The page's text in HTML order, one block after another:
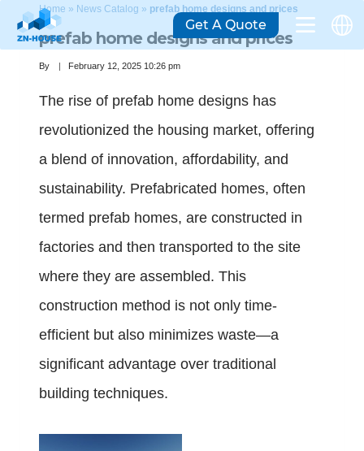
Home » News Catalog » prefab home designs and prices
prefab home designs and prices
By February 12, 2025 10:26 pm
The rise of prefab home designs has
revolutionized the housing market, offering
a blend of innovation, affordability, and
sustainability. Prefabricated homes, often
termed prefab homes, are constructed in
factories and then transported to the site
where they are assembled. This
construction method is not only time-
efficient but also minimizes waste—a
significant advantage over traditional
building techniques.
Get A Quote